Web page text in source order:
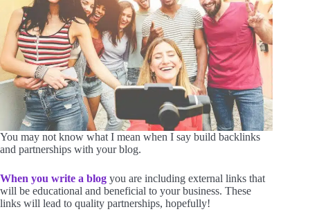
You may not know what I mean when I say build backlinks
and partnerships with your blog.
When you write a blog you are including external links that
will be educational and beneficial to your business. These
links will lead to quality partnerships, hopefully!